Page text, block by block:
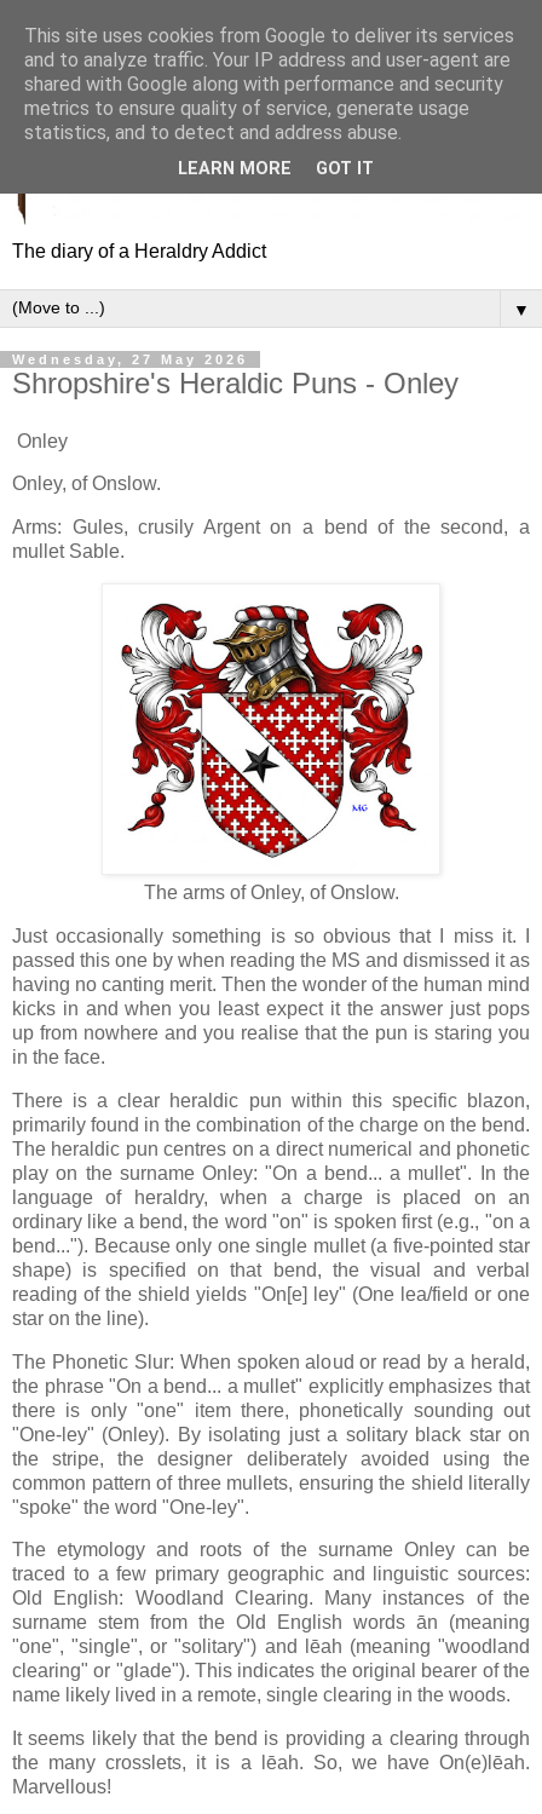
The diary of a Heraldry Addict
▼
Wednesday, 27 May 2026
Shropshire's Heraldic Puns - Onley
Onley
Onley, of Onslow.
Arms: Gules, crusily Argent on a bend of the second, a
mullet Sable.
The arms of Onley, of Onslow.
Just occasionally something is so obvious that I miss it. I
passed this one by when reading the MS and dismissed it as
having no canting merit. Then the wonder of the human mind
kicks in and when you least expect it the answer just pops
up from nowhere and you realise that the pun is staring you
in the face.
There is a clear heraldic pun within this specific blazon,
primarily found in the combination of the charge on the bend.
The heraldic pun centres on a direct numerical and phonetic
play on the surname Onley: "On a bend... a mullet". In the
language of heraldry, when a charge is placed on an
ordinary like a bend, the word "on" is spoken first (e.g., "on a
bend..."). Because only one single mullet (a five-pointed star
shape) is specified on that bend, the visual and verbal
reading of the shield yields "On[e] ley" (One lea/field or one
star on the line).
The Phonetic Slur: When spoken aloud or read by a herald,
the phrase "On a bend... a mullet" explicitly emphasizes that
there is only "one" item there, phonetically sounding out
"One-ley" (Onley). By isolating just a solitary black star on
the stripe, the designer deliberately avoided using the
common pattern of three mullets, ensuring the shield literally
"spoke" the word "One-ley".
The etymology and roots of the surname Onley can be
traced to a few primary geographic and linguistic sources:
Old English: Woodland Clearing. Many instances of the
surname stem from the Old English words ān (meaning
"one", "single", or "solitary") and lēah (meaning "woodland
clearing" or "glade"). This indicates the original bearer of the
name likely lived in a remote, single clearing in the woods.
It seems likely that the bend is providing a clearing through
the many crosslets, it is a lēah. So, we have On(e)lēah.
Marvellous!
This site uses cookies from Google to deliver its services
and to analyze traffic. Your IP address and user-agent are
shared with Google along with performance and security
metrics to ensure quality of service, generate usage
statistics, and to detect and address abuse.
LEARN MORE GOT IT